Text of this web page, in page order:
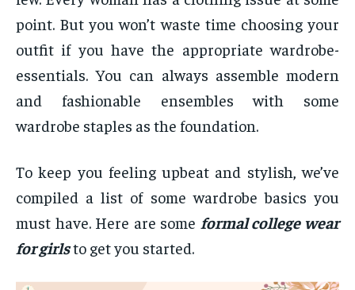
point. But you won’t waste time choosing your
outfit if you have the appropriate wardrobe-
essentials. You can always assemble modern
and fashionable ensembles with some
wardrobe staples as the foundation.
To keep you feeling upbeat and stylish, we’ve
compiled a list of some wardrobe basics you
must have. Here are some formal college wear
for girlsto get you started.